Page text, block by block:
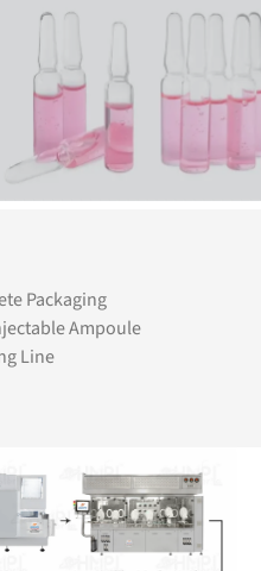
Packaging
Ampoule
Line